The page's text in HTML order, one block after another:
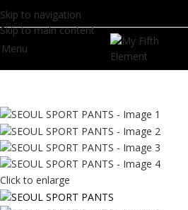
Skip to navigation
Skip to main content
Menu
Click to enlarge